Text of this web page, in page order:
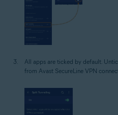
All apps are ticked by default.
from Avast SecureLine VPN